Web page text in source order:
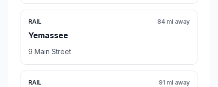
RAIL
Yemassee
84 mi away
9 Main Street
RAIL 91 mi away